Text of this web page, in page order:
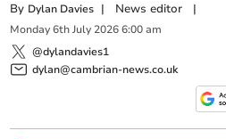
By Dylan Davies | News editor |
Monday 6th July 2026 6:00 am
@dylandavies1
dylan@cambrian-news.co.uk